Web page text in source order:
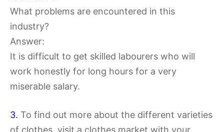
What problems are encountered in this
industry?
Answer:
It is difficult to get skilled labourers who will
work honestly for long hours for a very
miserable salary.
3. To find out more about the different varieties
of clothes, visit a clothes market with your